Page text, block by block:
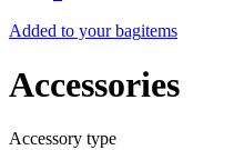
Added to your bagitems
Accessories
Accessory type